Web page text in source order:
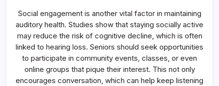
Social engagement is another vital factor in maintaining
auditory health. Studies show that staying socially active
may reduce the risk of cognitive decline, which is often
linked to hearing loss. Seniors should seek opportunities
to participate in community events, classes, or even
online groups that pique their interest. This not only
encourages conversation, which can help keep listening